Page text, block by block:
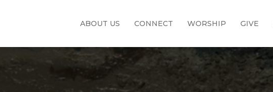
ABOUT US CONNECT WORSHIP GIVE